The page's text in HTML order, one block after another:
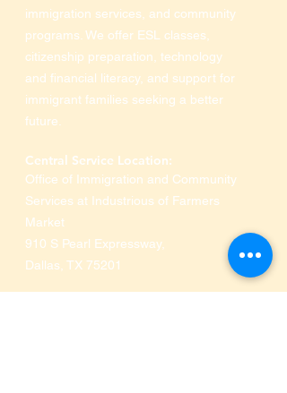
immigration services, and community
programs. We offer ESL classes,
citizenship preparation, technology
and financial literacy, and support for
immigrant families seeking a better
future.
Central Service Location:
Office of Immigration and Community
Services at Industrious of Farmers
Market
910 S Pearl Expressway,
Dallas, TX 75201